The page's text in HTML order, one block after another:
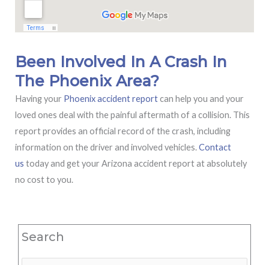
Been Involved In A Crash In
The Phoenix Area?
Having your Phoenix accident reportcan help you and your
loved ones deal with the painful aftermath of a collision. This
report provides an official record of the crash, including
information on the driver and involved vehicles.Contact
us today and get your Arizona accident report at absolutely
no cost to you.
Search